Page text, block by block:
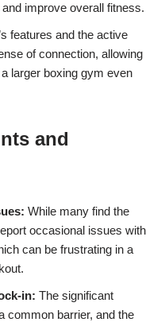
improve overall fitness.
features and the active
of connection, allowing
larger boxing gym even
and
While many find the
occasional issues with
can be frustrating in a
in: The significant
common barrier, and the